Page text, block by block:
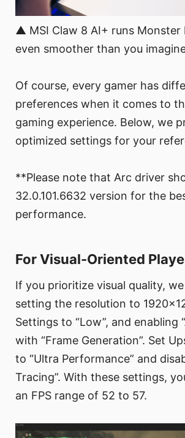
▲ MSI Claw 8 AI+ runs Monster
even smoother than you
Of course, every gamer has
preferences when it comes to
gaming experience. Below, we
optimized settings for your
**Please note that Arc driver
32.0.101.6632 version for the
performance.
For Visual-Oriented
If you prioritize visual quality,
setting the resolution to
Settings to “Low”, and enabling
with “Frame Generation”. Set
to “Ultra Performance” and
Tracing”. With these settings,
an FPS range of 52 to 57.